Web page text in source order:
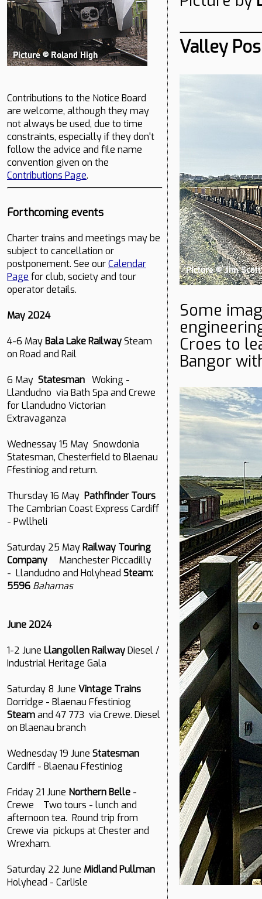
Contributions to the Notice Board
are welcome, although they may
not always be used, due to time
constraints, especially if they don't
follow the advice and file name
convention given on the
Contributions Page.
Forthcoming events
Charter trains and meetings may be
subject to cancellation or
postponement. See ourCalendar
Page for club, society and tour
operator details.
May 2024
4-6 MayBala Lake RailwaySteam
on Road and Rail
6 May Statesman Woking -
Llandudno via Bath Spa and Crewe
for Llandudno Victorian
Extravaganza
Wednessay 15 May Snowdonia
Statesman, Chesterfield to Blaenau
Ffestiniog and return.
Thursday 16 May Pathfinder Tours
The Cambrian Coast Express Cardiff
- Pwllheli
Saturday 25 MayRailway Touring
Company Manchester Piccadilly
- Llandudno and Holyhead Steam:
5596 Bahamas
June 2024
1-2 June Llangollen RailwayDiesel /
Industrial Heritage Gala
Saturday 8 June Vintage Trains
Dorridge - Blaenau Ffestiniog
Steamand 47 773 via Crewe. Diesel
on Blaenau branch
Wednesday 19 June Statesman
Cardiff - Blaenau Ffestiniog
Friday 21 June Northern Belle -
Crewe Two tours - lunch and
afternoon tea. Round trip from
Crewe via pickups at Chester and
Wrexham.
Saturday 22 June Midland Pullman
Holyhead - Carlisle
Valley
Some
Croes to
Bangor